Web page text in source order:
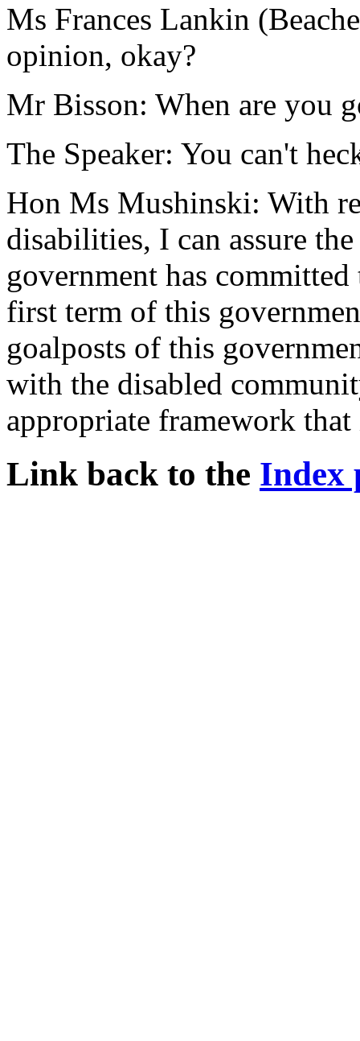
Ms Frances Lankin
opinion, okay?
Mr Bisson: When are you
The Speaker: You can't
Hon Ms Mushinski: With
disabilities, I can assure
government has
first term of this
goalposts of this
with the disabled
appropriate framework
Link back to the Index